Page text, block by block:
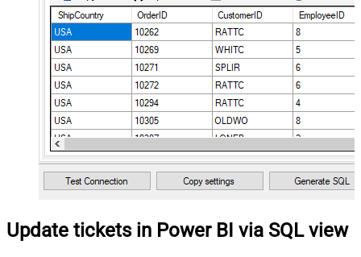
Update tickets in Power BI via SQL view